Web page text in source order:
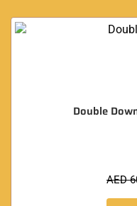
Double
AED